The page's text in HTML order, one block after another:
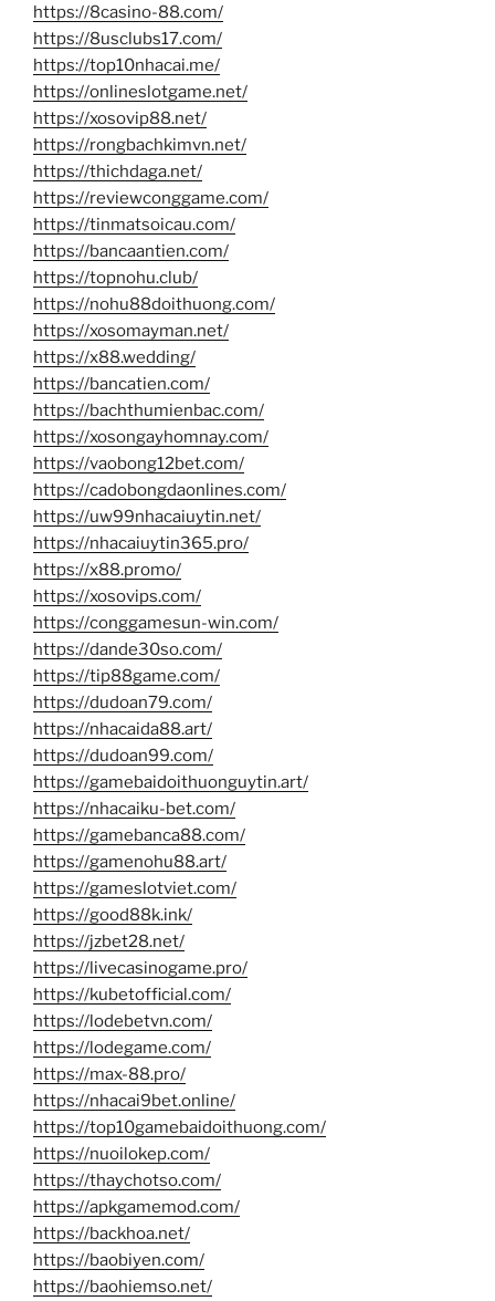
https://8casino-88.com/
https://8usclubs17.com/
https://top10nhacai.me/
https://onlineslotgame.net/
https://xosovip88.net/
https://rongbachkimvn.net/
https://thichdaga.net/
https://reviewconggame.com/
https://tinmatsoicau.com/
https://bancaantien.com/
https://topnohu.club/
https://nohu88doithuong.com/
https://xosomayman.net/
https://x88.wedding/
https://bancatien.com/
https://bachthumienbac.com/
https://xosongayhomnay.com/
https://vaobong12bet.com/
https://cadobongdaonlines.com/
https://uw99nhacaiuytin.net/
https://nhacaiuytin365.pro/
https://x88.promo/
https://xosovips.com/
https://conggamesun-win.com/
https://dande30so.com/
https://tip88game.com/
https://dudoan79.com/
https://nhacaida88.art/
https://dudoan99.com/
https://gamebaidoithuonguytin.art/
https://nhacaiku-bet.com/
https://gamebanca88.com/
https://gamenohu88.art/
https://gameslotviet.com/
https://good88k.ink/
https://jzbet28.net/
https://livecasinogame.pro/
https://kubetofficial.com/
https://lodebetvn.com/
https://lodegame.com/
https://max-88.pro/
https://nhacai9bet.online/
https://top10gamebaidoithuong.com/
https://nuoilokep.com/
https://thaychotso.com/
https://apkgamemod.com/
https://backhoa.net/
https://baobiyen.com/
https://baohiemso.net/